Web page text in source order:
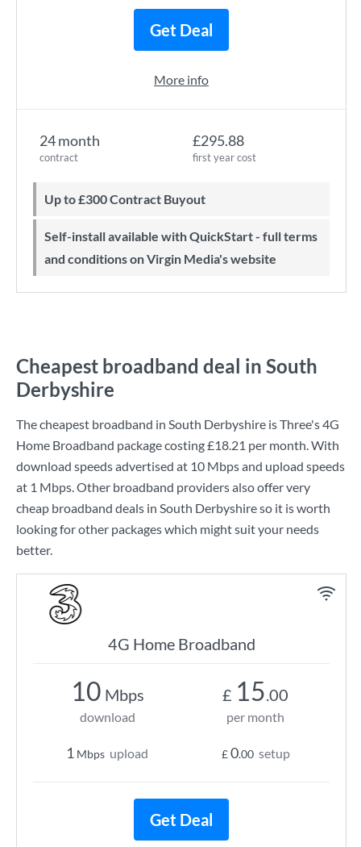
24 month
contract
£295.88
first year cost
Up to £300 Contract Buyout
Self-install available with QuickStart - full terms
and conditions on Virgin Media's website
Get Deal
More info
Cheapest broadband deal in South
Derbyshire
The cheapest broadband in South Derbyshire isThree's4G
Home Broadband package costing£18.21 per month. With
download speeds advertised at 10 Mbpsand upload speeds
at 1 Mbps. Other broadband providers also offer very
cheap broadband deals in South Derbyshire so it is worth
looking for other packages which might suit your needs
better.
4G Home Broadband
10 Mbps
download
1 Mbps upload
£ 15.00
per month
£0.00 setup
Get Deal